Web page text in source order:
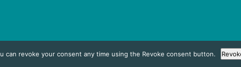
can revoke your consent any time using the Revoke consent button.